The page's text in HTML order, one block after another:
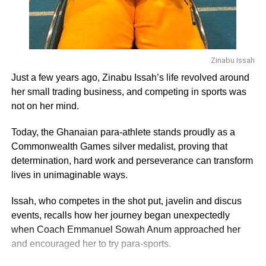
themselves well to benefit from government’s US$600
million stimulus package for Small and Medium Scale
Enterprises (SMEs) affected by COVID-19.
“My club and others have been registered as limited
liability companies at the Registrar General’s Department
and not by the FA so we can access such funds on our
own without having to pass through the FA,” he explained.
In Nana Amponsah’s view, the GFA has been insensitive
to its members during the COVID-19 period as they spent
the available money on office renovation instead of
thinking about the well-being of the players.
ADVERTISEMENT
He asked the GFA to reconsider its position on the
$500,000 package from FIFA to support revenue losses
Zinabu Issah
Just a few years ago, Zinabu Issah’s life revolved around
her small trading business, and competing in sports was
not on her mind.
Today, the Ghanaian para-athlete stands proudly as a
Commonwealth Games silver medalist, proving that
determination, hard work and perseverance can transform
lives in unimaginable ways.
Issah, who competes in the shot put, javelin and discus
events, recalls how her journey began unexpectedly
when Coach Emmanuel Sowah Anum approached her
and encouraged her to try para-sports.